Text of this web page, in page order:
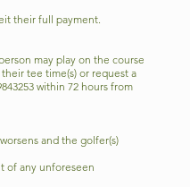
their full payment.
may play on the course
tee time(s) or request a
within 72 hours from
and the golfer(s)
of any unforeseen